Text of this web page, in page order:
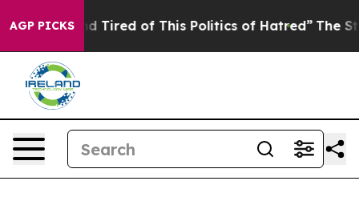
AGP PICKS
and Tired of This Politics of Hatred” The Story